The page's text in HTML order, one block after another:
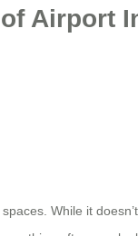
Airport
While it